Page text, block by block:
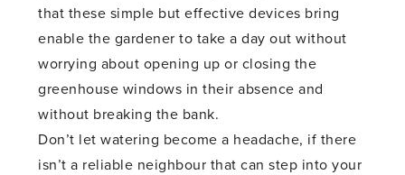
that these simple but effective devices bring
enable the gardener to take a day out without
worrying about opening up or closing the
greenhouse windows in their absence and
without breaking the bank.
Don’t let watering become a headache, if there
isn’t a reliable neighbour that can step into your